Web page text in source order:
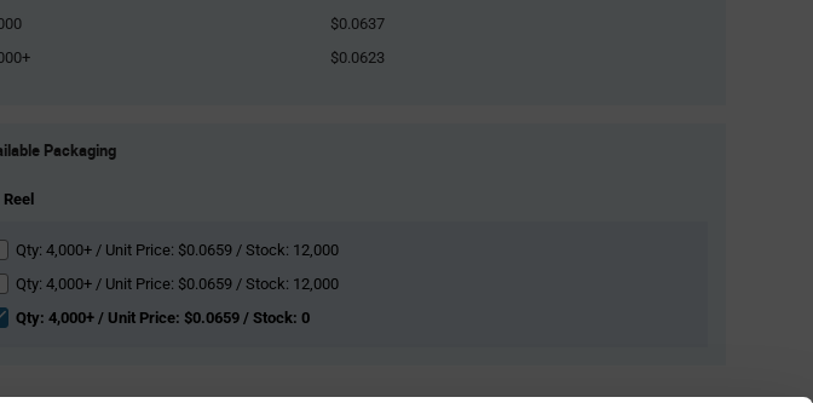
$0.0637
$0.0623
Packaging
Reel
Qty: 4,000+ / Unit Price: $0.0659 / Stock: 12,000
Qty: 4,000+ / Unit Price: $0.0659 / Stock: 12,000
Qty: 4,000+ / Unit Price: $0.0659 / Stock: 0